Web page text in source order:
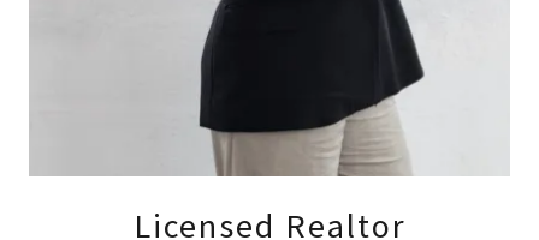
Licensed Realtor